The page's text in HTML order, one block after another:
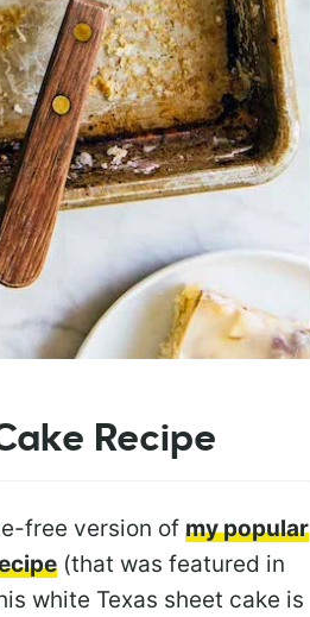
Recipe
free version of my popular
(that was featured in
white Texas sheet cake is